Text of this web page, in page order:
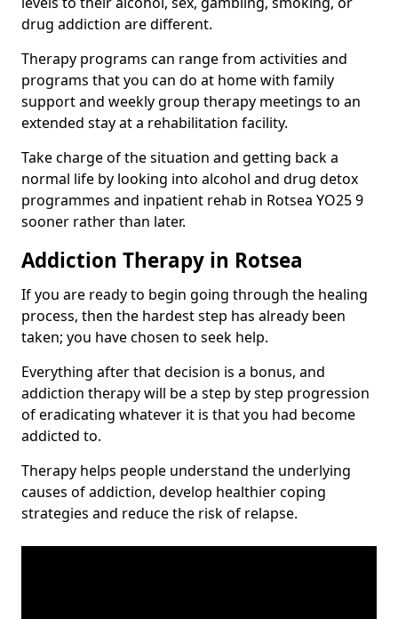
drug addiction are different.
Therapy programs can range from activities and
programs that you can do at home with family
support and weekly group therapy meetings to an
extended stay at a rehabilitation facility.
Take charge of the situation and getting back a
normal life by looking into alcohol and drug detox
programmes and inpatient rehab in Rotsea YO25 9
sooner rather than later.
Addiction Therapy in Rotsea
If you are ready to begin going through the healing
process, then the hardest step has already been
taken; you have chosen to seek help.
Everything after that decision is a bonus, and
addiction therapy will be a step by step progression
of eradicating whatever it is that you had become
addicted to.
Therapy helps people understand the underlying
causes of addiction, develop healthier coping
strategies and reduce the risk of relapse.